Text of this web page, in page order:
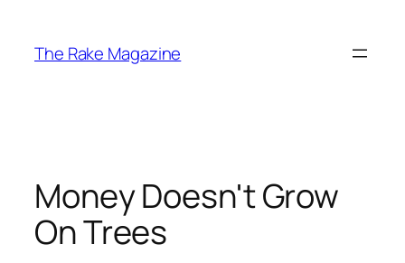
content
The Rake Magazine
Money Doesn't Grow
On Trees